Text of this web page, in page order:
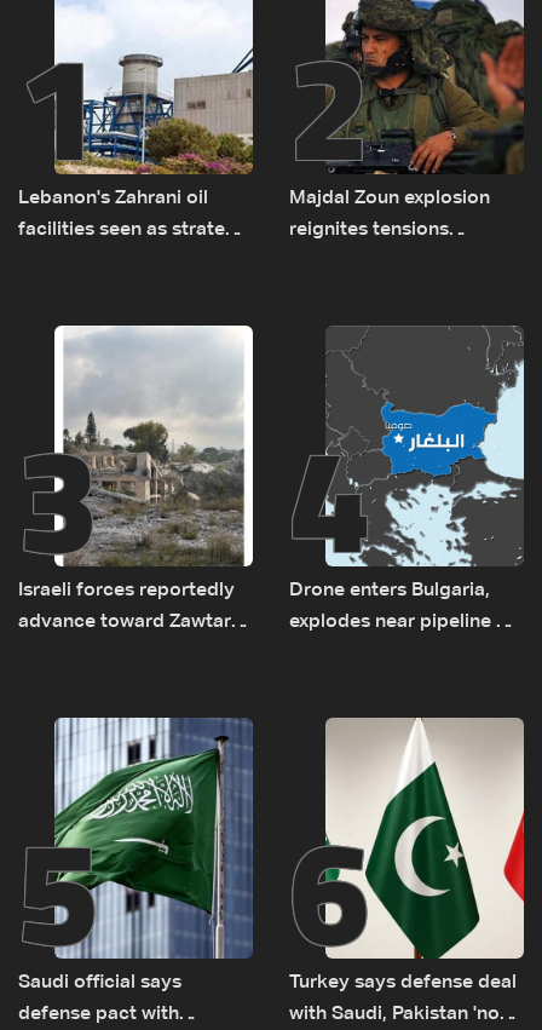
1
Lebanon's Zahrani oil
facilities seen as strategic
routes
2
Majdal Zoun explosion
reignites tensions
3
Israeli forces reportedly
advance toward Zawtar
4
Drone enters Bulgaria,
explodes near pipeline at
5
Saudi official says
defense pact with
6
Turkey says defense deal
with Saudi, Pakistan 'not